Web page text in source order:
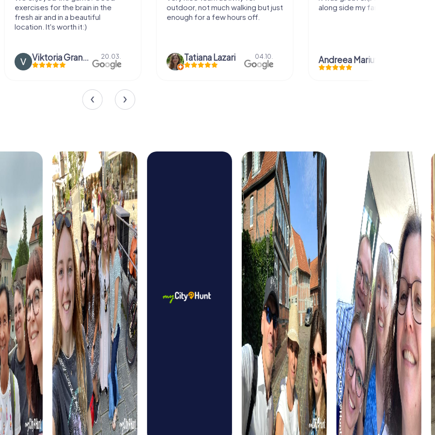
outdoor, not much walking but just
enough for a few hours off.
Tatiana Lazari 04.10.
along side my family! Thank you!
Andreea Mariuta 29.07. Christian Icken